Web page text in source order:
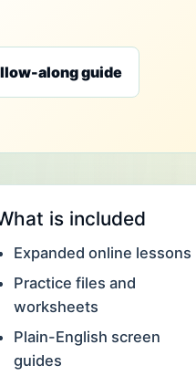
along guide
is included
Expanded online lessons
Practice files and
worksheets
Plain-English screen
guides